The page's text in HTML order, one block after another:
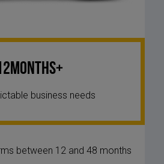
business needs
between 12 and 48 months